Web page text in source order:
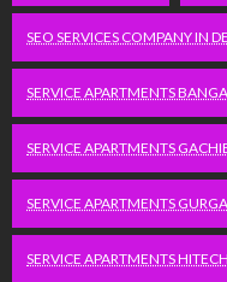
SEO SERVICES COMPANY IN
SERVICE APARTMENTS
SERVICE APARTMENTS
SERVICE APARTMENTS
SERVICE APARTMENTS